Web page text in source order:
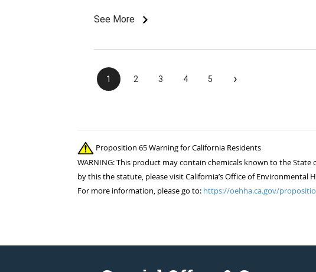
See More
1 2 3 4 5 ›
Proposition 65 Warning for California Residents
WARNING: This product may contain chemicals known to the
by this the statute, please visit California’s Office of Environmental
For more information, please go to: https://oehha.ca.gov/